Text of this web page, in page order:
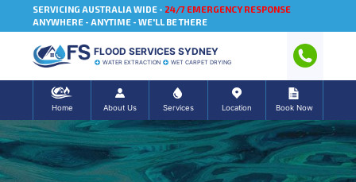
SERVICING AUSTRALIA WIDE - 24/7 EMERGENCY RESPONSE
ANYWHERE - ANYTIME - WE'LL BE THERE
FLOOD SERVICES SYDNEY
WATER EXTRACTION WET CARPET DRYING
Home About Us Services Location Book Now